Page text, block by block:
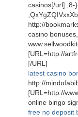
casinos[/url]
http://
casino
[URL=http://
[/URL]
latest casino
http://
[URL=http://
online bingo
free no deposit